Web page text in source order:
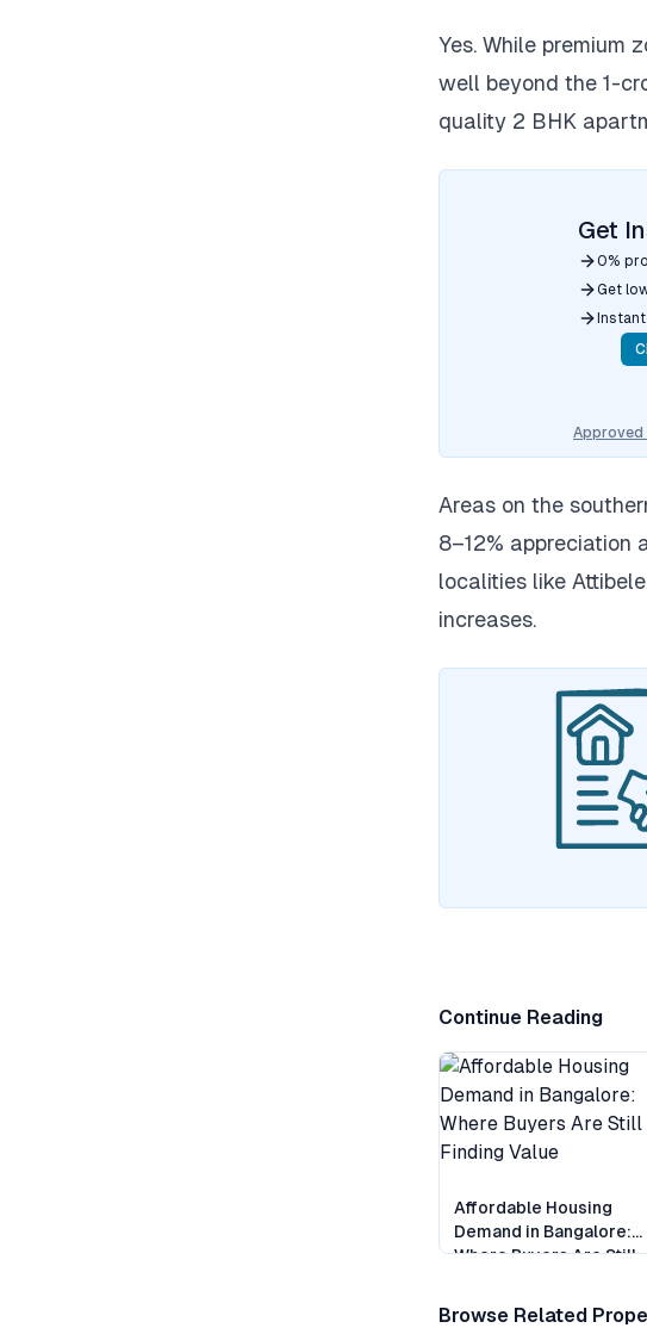
Yes. While premium
well beyond the 1-
quality 2 BHK
Get
0%
Get
Approved
Areas on the
8–12% appreciation
localities like
increases.
Continue Reading
Affordable Housing
Demand in Bangalore:
Where Buyers Are Still
Browse Related